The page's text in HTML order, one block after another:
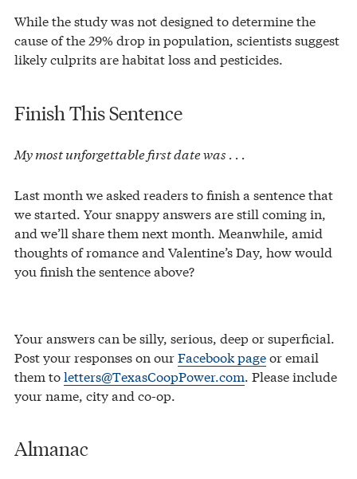
While the study was not designed to determine the
cause of the 29% drop in population, scientists suggest
likely culprits are habitat loss and pesticides.
Finish This Sentence
My most unforgettable first date was . . .
Last month we asked readers to finish a sentence that
we started. Your snappy answers are still coming in,
and we’ll share them next month. Meanwhile, amid
thoughts of romance and Valentine’s Day, how would
you finish the sentence above?
Your answers can be silly, serious, deep or superficial.
Post your responses on ourFacebook pageor email
them toletters@TexasCoopPower.com. Please include
your name, city and co-op.
Almanac